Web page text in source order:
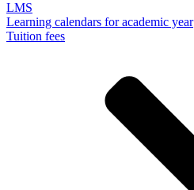
LMS
Learning calendars for academic year
Tuition fees